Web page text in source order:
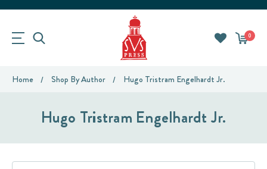
0
Home Shop By Author Hugo Tristram Engelhardt Jr.
Hugo Tristram Engelhardt Jr.